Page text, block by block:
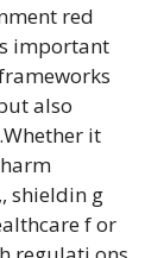
red
important
also
it
shieldin g
f or